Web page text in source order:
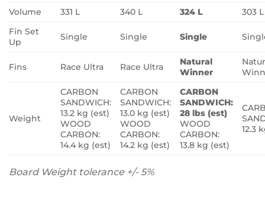
Volume
331 L 340 L 324 L
303 L
Fin Set
Up
Single Single Single
Fins Race Ultra Race Ultra
Natural
Winner
Weight
CARBON
SANDWICH:
13.2 kg (est)
WOOD
CARBON:
14.4 kg (est)
CARBON
SANDWICH:
13.0 kg (est)
WOOD
CARBON:
14.2 kg (est)
CARBON
SANDWICH:
28 lbs (est)
WOOD
CARBON:
13.8 kg (est)
12.3
Board Weight tolerance +/- 5%